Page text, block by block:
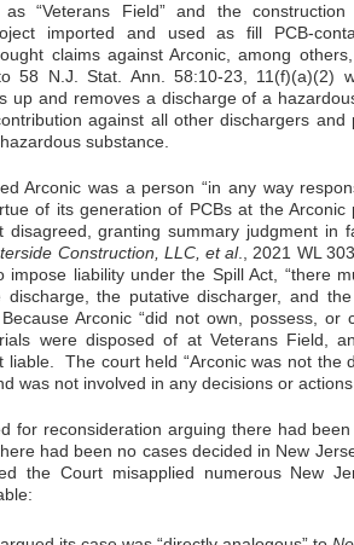
as “Veterans Field” and the
imported and used as fill PCB-
claims against Arconic, among
58 N.J. Stat. Ann. 58:10-23, 11(f)(a)(2)
up and removes a discharge of a
against all other dischargers and
substance.
Arconic was a person “in any way
of its generation of PCBs at the
disagreed, granting summary judgment
Construction, LLC, et al., 2021 WL
impose liability under the Spill Act, “there
discharge, the putative discharger, and
Arconic “did not own, possess,
were disposed of at Veterans Field,
liable. The court held “Arconic was not the
was not involved in any decisions or
for reconsideration arguing there had
had been no cases decided in New
the Court misapplied numerous New